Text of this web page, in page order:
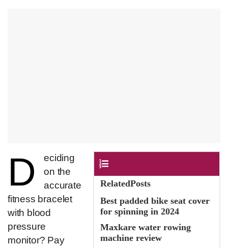
RelatedPosts
Best padded bike seat cover
for spinning in 2024
Maxkare water rowing
machine review
D
​eciding
on the
accurate
fitness bracelet
with blood
pressure
monitor? Pay